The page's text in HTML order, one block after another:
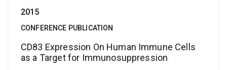
2015
CONFERENCE PUBLICATION
CD83 Expression On Human Immune Cells
as a Target for Immunosuppression